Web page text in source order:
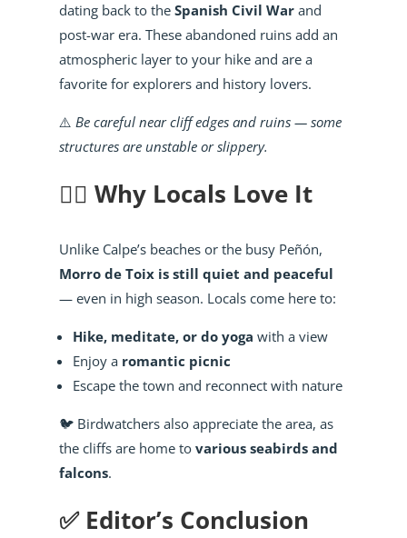
dating back to the Spanish Civil Warand
post-war era. These abandoned ruins add an
atmospheric layer to your hike and are a
favorite for explorers and history lovers.
⚠️ Be careful near cliff edges and ruins — some
structures are unstable or slippery.
🧘‍♀️ Why Locals Love It
Unlike Calpe’s beaches or the busy Peñón,
Morro de Toix is still quiet and peaceful
— even in high season. Locals come here to:
Hike, meditate, or do yoga with a view
Enjoy a romantic picnic
Escape the town and reconnect with nature
🐦 Birdwatchers also appreciate the area, as
the cliffs are home to various seabirds and
falcons.
✅ Editor’s Conclusion